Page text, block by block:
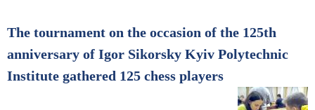
The tournament on the occasion of the 125th
anniversary of Igor Sikorsky Kyiv Polytechnic
Institute gathered 125 chess players